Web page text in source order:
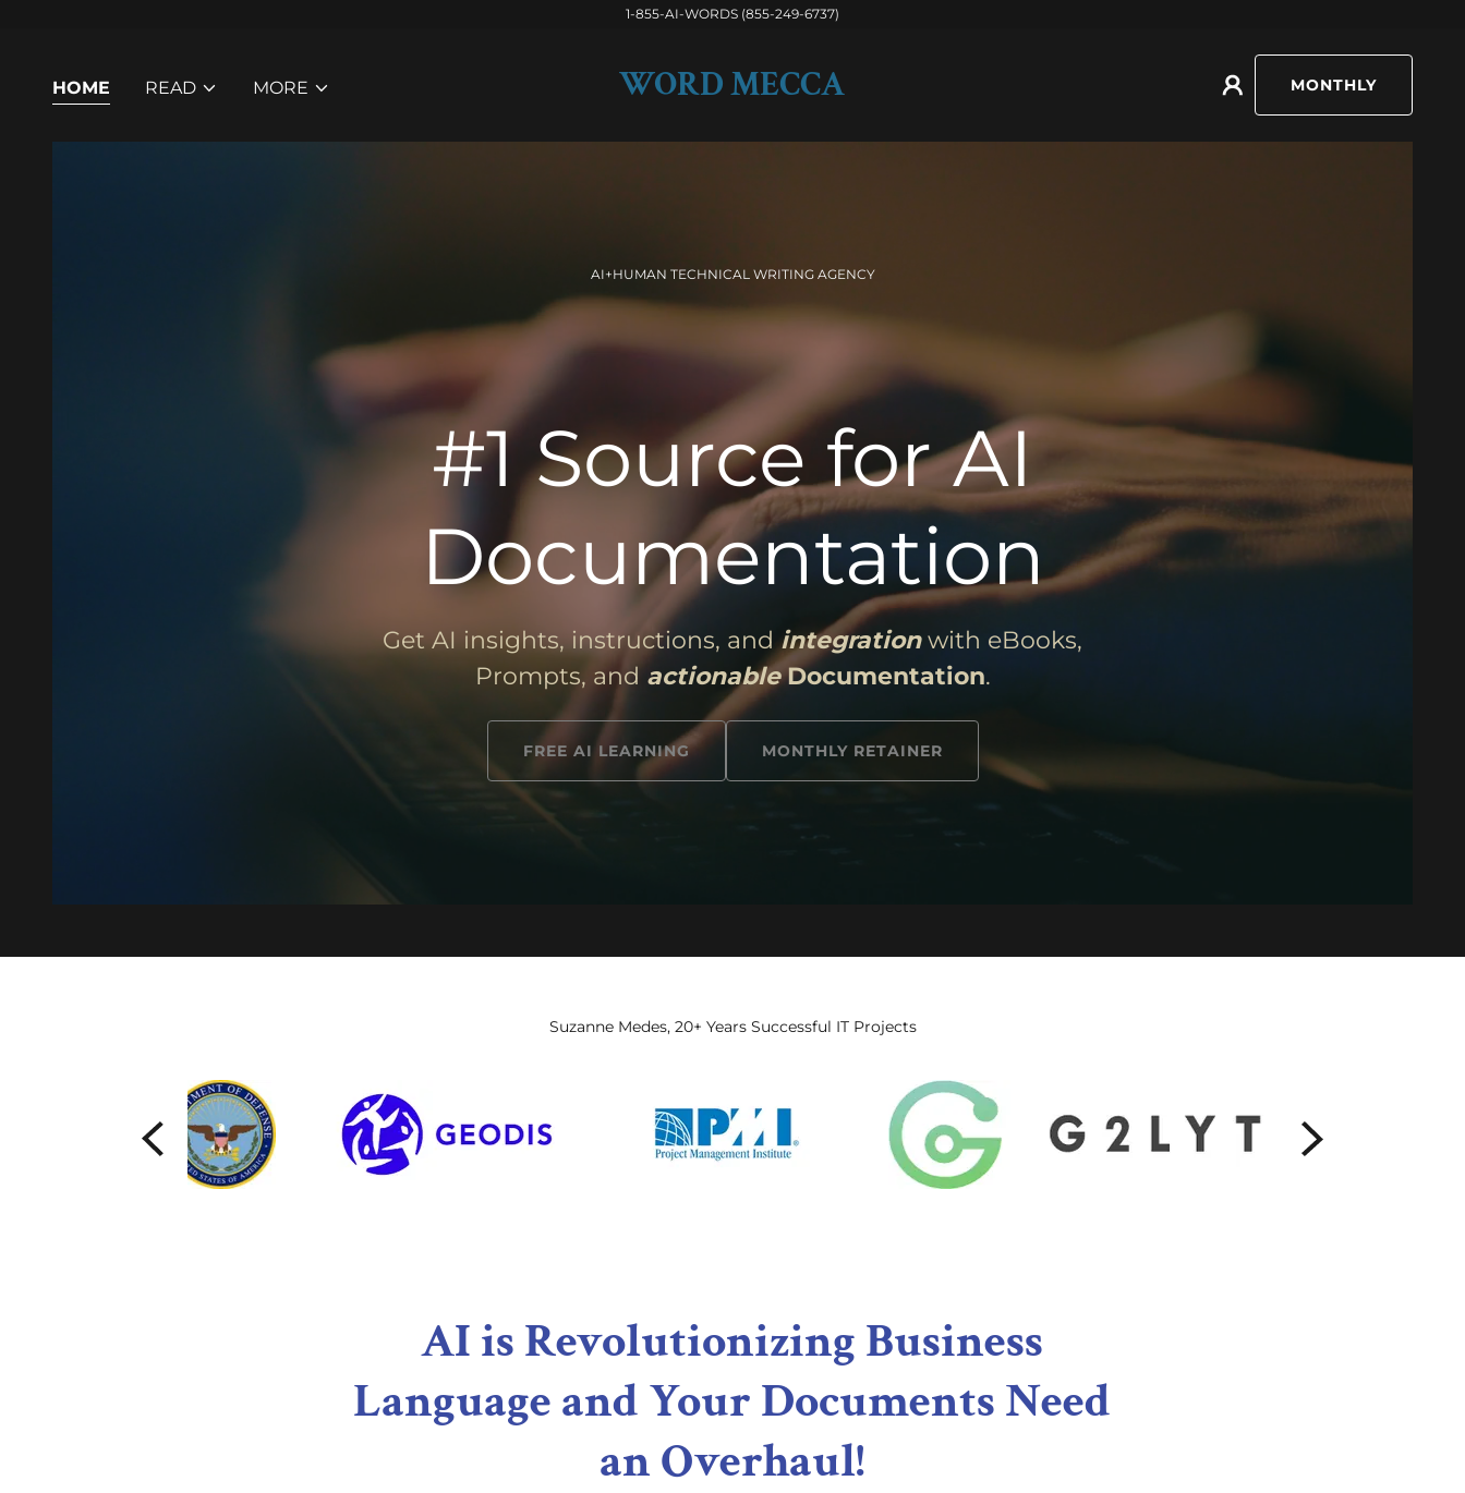
1-855-AI-WORDS (855-249-6737)
HOME READ MORE WORD MECCA MONTHLY
AI+HUMAN TECHNICAL WRITING AGENCY
#1 Source for AI
Documentation
Get AI insights, instructions, andintegrationwith eBooks,
Prompts, and actionableDocumentation.
FREE AI LEARNING MONTHLY RETAINER
Suzanne Medes, 20+ Years Successful IT Projects
AI is Revolutionizing Business
Language and Your Documents Need
an Overhaul!